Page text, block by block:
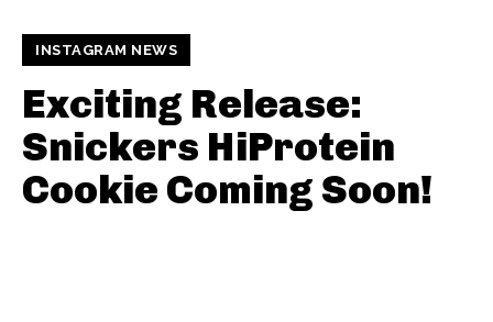
INSTAGRAM NEWS
Exciting Release:
Snickers HiProtein
Cookie Coming Soon!